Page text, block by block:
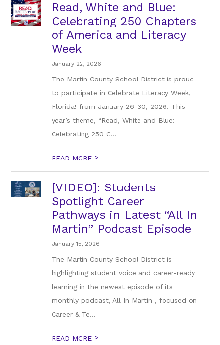
Read, White and Blue:
Celebrating 250 Chapters
of America and Literacy
Week
January 22, 2026
The Martin County School District is proud
to participate in Celebrate Literacy Week,
Florida! from January 26-30, 2026. This
year’s theme, “Read, White and Blue:
Celebrating 250 C...
READ MORE >
[VIDEO]: Students
Spotlight Career
Pathways in Latest “All In
Martin” Podcast Episode
January 15, 2026
The Martin County School District is
highlighting student voice and career-ready
learning in the newest episode of its
monthly podcast, All In Martin , focused on
Career & Te...
READ MORE >